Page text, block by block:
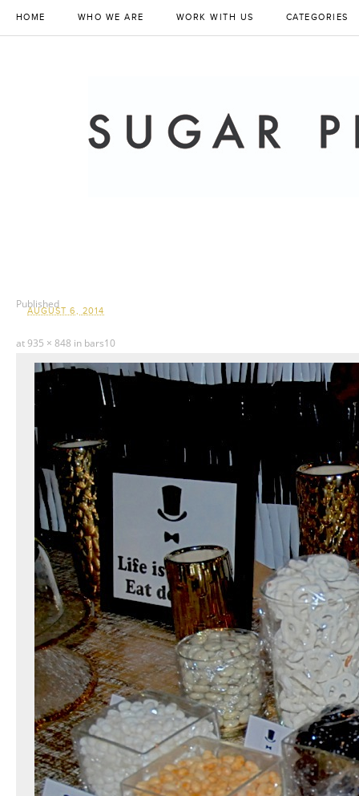
HOME WHO WE ARE WORK WITH US CATEGORIES
Published
AUGUST 6, 2014
at935 × 848 in bars10